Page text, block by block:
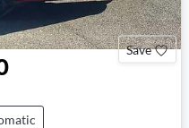
Save